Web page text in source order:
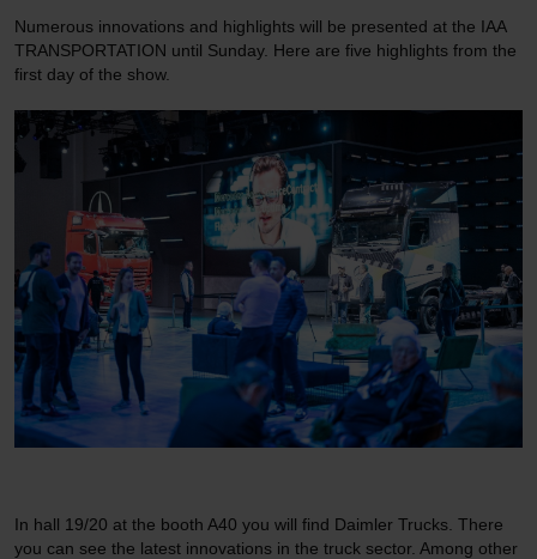
Numerous innovations and highlights will be presented at the IAA
TRANSPORTATION until Sunday. Here are five highlights from the
first day of the show.
In hall 19/20 at the booth A40 you will find Daimler Trucks. There
you can see the latest innovations in the truck sector. Among other